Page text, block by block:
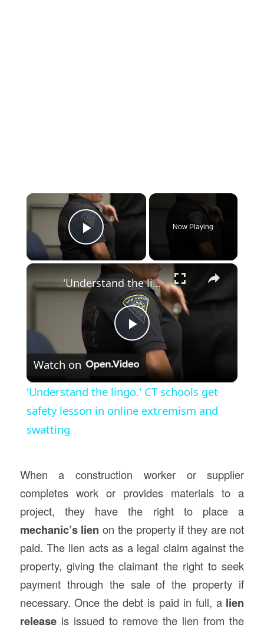
×
Play Video
Now Playing
×
Play
Video
'Understand the lingo.' CT schools get safety lesson in online extremism and swatting
Watch on
'Understand the lingo.' CT schools get
safety lesson in online extremism and
swatting
When a construction worker or supplier
completes work or provides materials to a
project, they have the right to place a
mechanic’s lien on the property if they are not
paid. The lien acts as a legal claim against the
property, giving the claimant the right to seek
payment through the sale of the property if
necessary. Once the debt is paid in full, a lien
releaseis issued to remove the lien from the